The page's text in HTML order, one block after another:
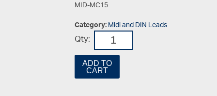
MID-MC15
Category:Midi and DIN Leads
Qty:
ADD TO
CART